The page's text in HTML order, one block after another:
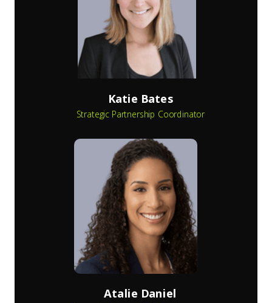
Katie Bates
Strategic Partnership Coordinator
Atalie Daniel